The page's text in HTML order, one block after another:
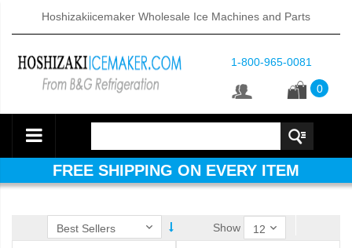
Hoshizakiicemaker Wholesale Ice Machines and Parts
1-800-965-0081
0
FREE SHIPPING ON EVERY ITEM
Show